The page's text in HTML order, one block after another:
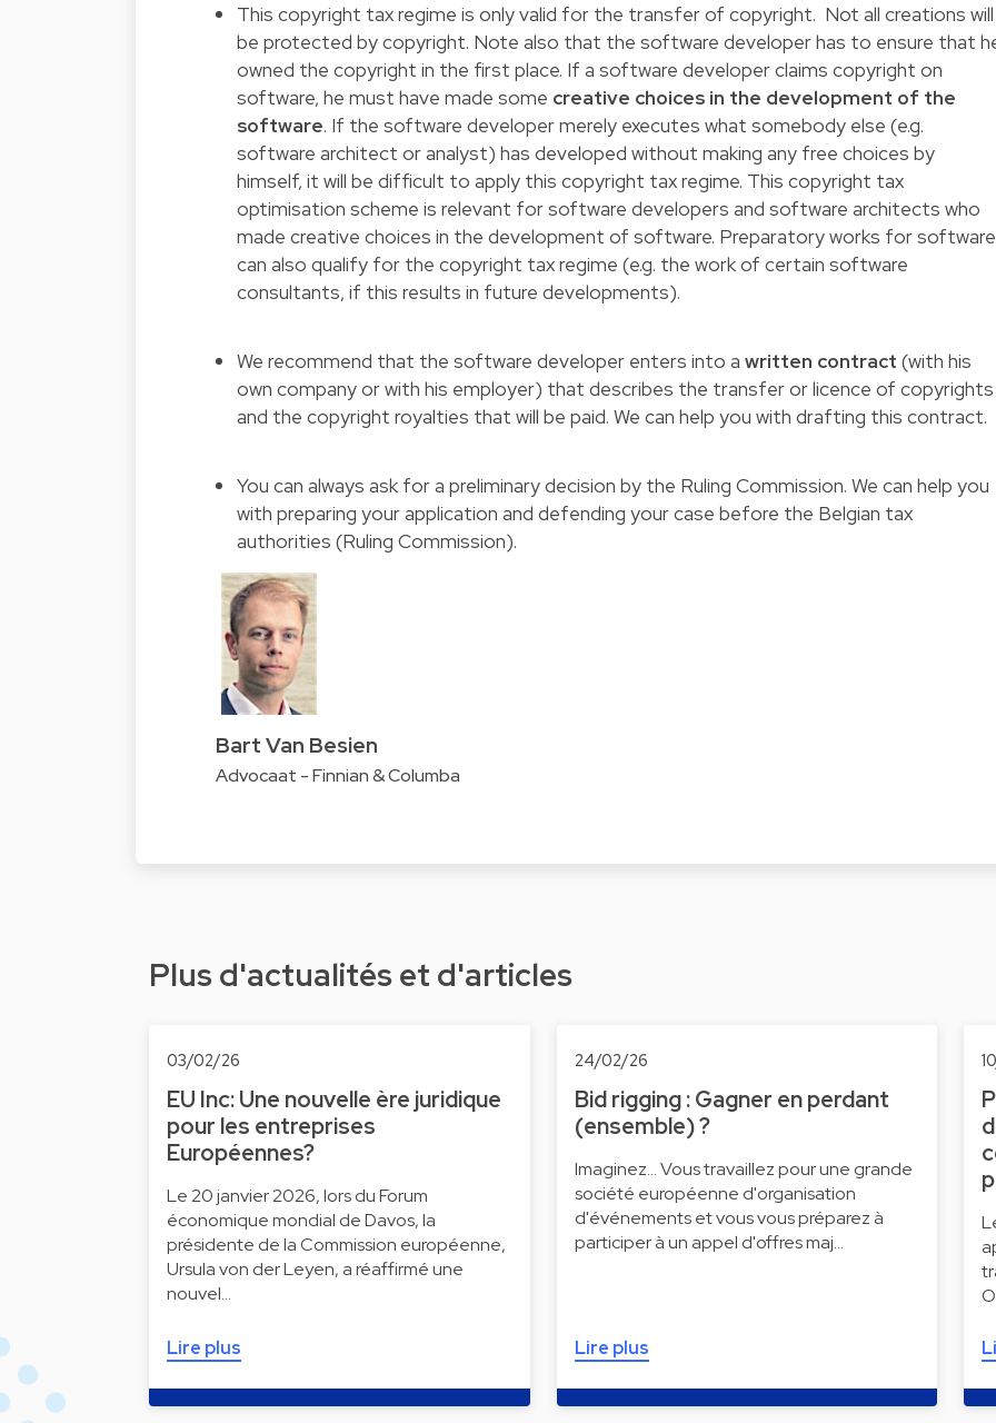
This copyright tax regime is only valid for the transfer ofcopyright. Not all creations will
be protected by copyright. Note also that the software developer has to ensure that
owned the copyright in the first place. If a software developer claims copyright on
software, he must have made some creative choices in the development of the
software. If the software developer merely executes what somebody else (e.g.
software architect or analyst) has developed without making any free choices by
himself, it will be difficult to apply this copyright tax regime. This copyright tax
optimisation scheme is relevant for software developers and software architects who
made creative choices in the development of software. Preparatory works for software
can also qualify for the copyright tax regime (e.g. the work of certain software
consultants, if this results in future developments).
We recommend that the software developer enters into awritten contract(with his
own company or with his employer) that describes the transfer or licence of copyrights
and the copyright royalties that will be paid. We can help you with drafting this contract.
You can always ask for a preliminary decision by the Ruling Commission. We can help you
with preparing your application and defending your case before the Belgian tax
authorities (Ruling Commission).
Bart Van Besien
Advocaat - Finnian & Columba
Plus d'actualités et d'articles
03/02/26
EU Inc: Une nouvelle ère juridique
pour les entreprises
Européennes?
Le 20 janvier 2026, lors du Forum
économique mondial de Davos, la
présidente de la Commission européenne,
Ursula von der Leyen, a réaffirmé une
nouvel…
Lire plus
24/02/26
Bid rigging : Gagner en perdant
(ensemble) ?
Imaginez... Vous travaillez pour une grande
société européenne d'organisation
d'événements et vous vous préparez à
participer à un appel d'offres maj…
Lire plus